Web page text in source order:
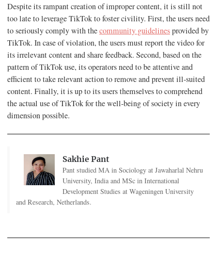
Despite its rampant creation of improper content, it is still not
too late to leverage TikTok to foster civility. First, the users need
to seriously comply with thecommunity guidelinesprovided by
TikTok. In case of violation, the users must report the video for
its irrelevant content and share feedback. Second, based on the
pattern of TikTok use, its operators need to be attentive and
efficient to take relevant action to remove and prevent ill-suited
content. Finally, it is up to its users themselves to comprehend
the actual use of TikTok for the well-being of society in every
dimension possible.
Sakhie Pant
Pant studied MA in Sociology at Jawaharlal Nehru
University, India and MSc in International
Development Studies at Wageningen University
and Research, Netherlands.